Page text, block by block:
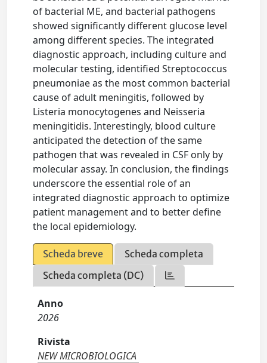
of bacterial ME, and bacterial pathogens
showed significantly different glucose level
among different species. The integrated
diagnostic approach, including culture and
molecular testing, identified Streptococcus
pneumoniae as the most common bacterial
cause of adult meningitis, followed by
Listeria monocytogenes and Neisseria
meningitidis. Interestingly, blood culture
anticipated the detection of the same
pathogen that was revealed in CSF only by
molecular assay. In conclusion, the findings
underscore the essential role of an
integrated diagnostic approach to optimize
patient management and to better define
the local epidemiology.
Scheda breve
Scheda completa
Scheda completa (DC)
Anno
2026
Rivista
NEW MICROBIOLOGICA